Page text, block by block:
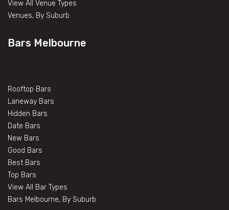
View All Venue Types
Venues, By Suburb
Bars Melbourne
Rooftop Bars
Laneway Bars
Hidden Bars
Date Bars
New Bars
Good Bars
Best Bars
Top Bars
View All Bar Types
Bars Melbourne, By Suburb